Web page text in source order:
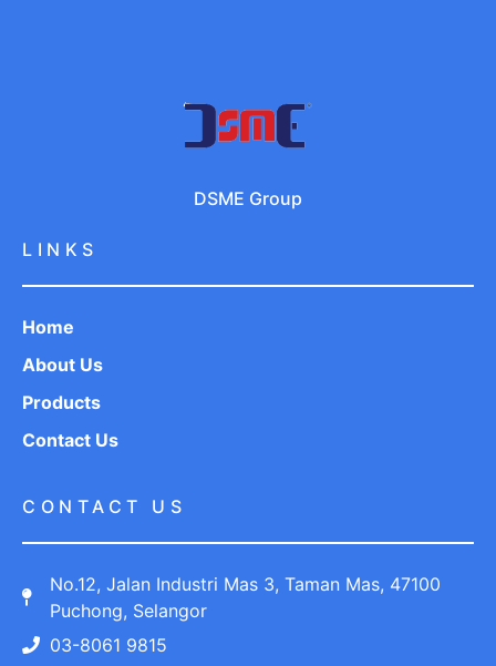
DSME Group
LINKS
Home
About Us
Products
Contact Us
CONTACT US
No.12, Jalan Industri Mas 3, Taman Mas, 47100
Puchong, Selangor
03-8061 9815